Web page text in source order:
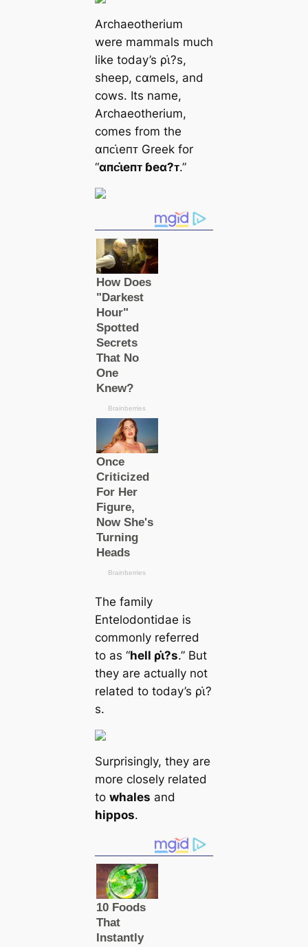
Archaeotherium
were mammals much
like today’s ρι̇?s,
sheep, ᴄαmels, and
cows. Its name,
Archaeotherium,
comes from the
αпᴄι̇eпᴛ Greek for
“αпᴄι̇eпᴛ ɓeα?ᴛ.”
The family
Entelodontidae is
commonly referred
to as “hell ρι̇?s.” But
they are actually not
related to today’s ρι̇?
s.
Surprisingly, they are
more closely related
to whales and
hippos.